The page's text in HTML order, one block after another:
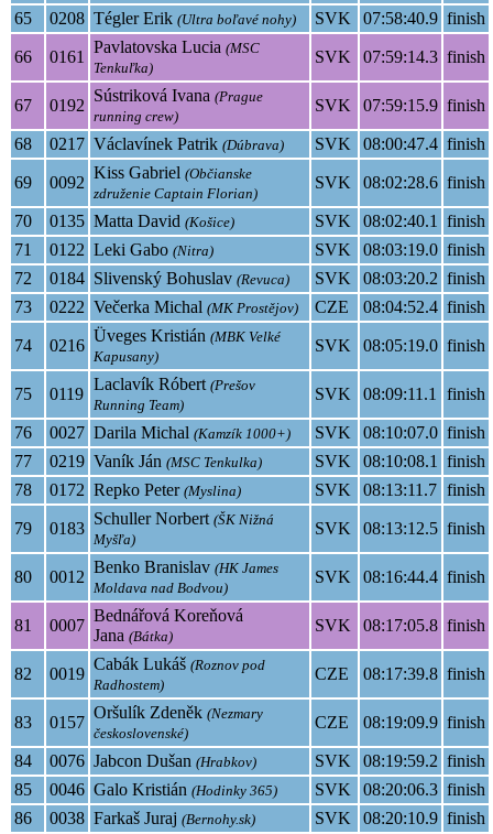
65
0208 Tégler Erik (Ultra boľavé nohy) SVK 07:58:40.9 finish
66 0161
Pavlatovska Lucia (MSC
Tenkuľka)
SVK 07:59:14.3 finish
67 0192
Sústriková Ivana (Prague
running crew)
SVK 07:59:15.9 finish
68 0217 Václavínek Patrik (Dúbrava) SVK 08:00:47.4 finish
69 0092
Kiss Gabriel (Občianske
združenie Captain Florian)
SVK 08:02:28.6 finish
70 0135 Matta David (Košice) SVK 08:02:40.1
finish
71
0122 Leki Gabo (Nitra) SVK 08:03:19.0 finish
72
0184 Slivenský Bohuslav (Revuca) SVK 08:03:20.2 finish
73
0222 Večerka Michal (MK Prostějov) CZE 08:04:52.4 finish
74 0216
Üveges Kristián (MBK Velké
Kapusany)
SVK 08:05:19.0 finish
75 0119
Laclavík Róbert (Prešov
Running Team)
SVK 08:09:11.1 finish
76 0027 Darila Michal (Kamzík 1000+) SVK 08:10:07.0 finish
77
0219 Vaník Ján (MSC Tenkulka) SVK 08:10:08.1
finish
78
0172 Repko Peter (Myslina) SVK 08:13:11.7 finish
79 0183
Schuller Norbert (ŠK Nižná
Myšľa)
SVK 08:13:12.5 finish
80 0012
Benko Branislav (HK James
Moldava nad Bodvou)
SVK 08:16:44.4 finish
81 0007
Bednářová Koreňová
Jana (Bátka)
SVK 08:17:05.8 finish
82 0019
Cabák Lukáš (Roznov pod
Radhostem)
CZE 08:17:39.8 finish
83 0157
Oršulík Zdeněk (Nezmary
československé)
CZE 08:19:09.9 finish
84 0076 Jabcon Dušan (Hrabkov) SVK 08:19:59.2 finish
85
0046 Galo Kristián (Hodinky 365) SVK 08:20:06.3 finish
86
0038 Farkaš Juraj (Bernohy.sk) SVK 08:20:10.9 finish